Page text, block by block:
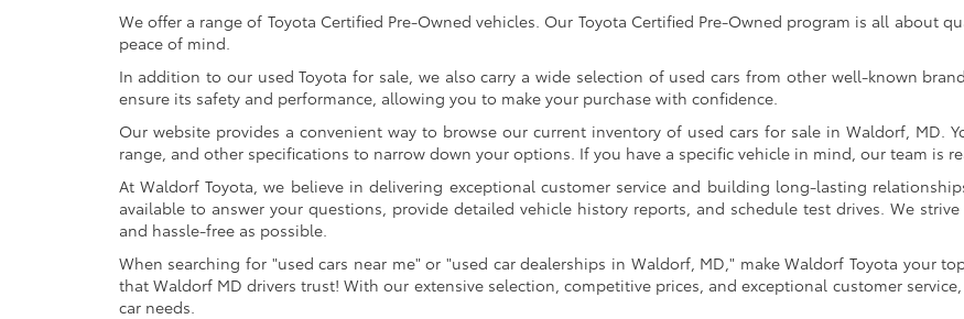
We offer a range of Toyota Certified Pre-Owned vehicles. Our Toyota Certified Pre-Owned program is all about
peace of mind.
In addition to our used Toyota for sale, we also carry a wide selection of used cars from other well-known
ensure its safety and performance, allowing you to make your purchase with confidence.
Our website provides a convenient way to browse our current inventory of used cars for sale in Waldorf, MD.
range, and other specifications to narrow down your options. If you have a specific vehicle in mind, our team is
At Waldorf Toyota, we believe in delivering exceptional customer service and building long-lasting
available to answer your questions, provide detailed vehicle history reports, and schedule test drives. We
and hassle-free as possible.
When searching for "used cars near me" or "used car dealerships in Waldorf, MD," make Waldorf Toyota your
that Waldorf MD drivers trust! With our extensive selection, competitive prices, and exceptional customer
car needs.